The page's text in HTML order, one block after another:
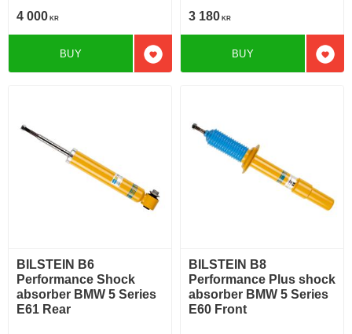
4 000 KR
Add to favorites
BUY
3 180 KR
Add
BUY
BILSTEIN B6
Performance Shock
absorber BMW 5 Series
E61 Rear
BILSTEIN B8
Performance Plus shock
absorber BMW 5 Series
E60 Front